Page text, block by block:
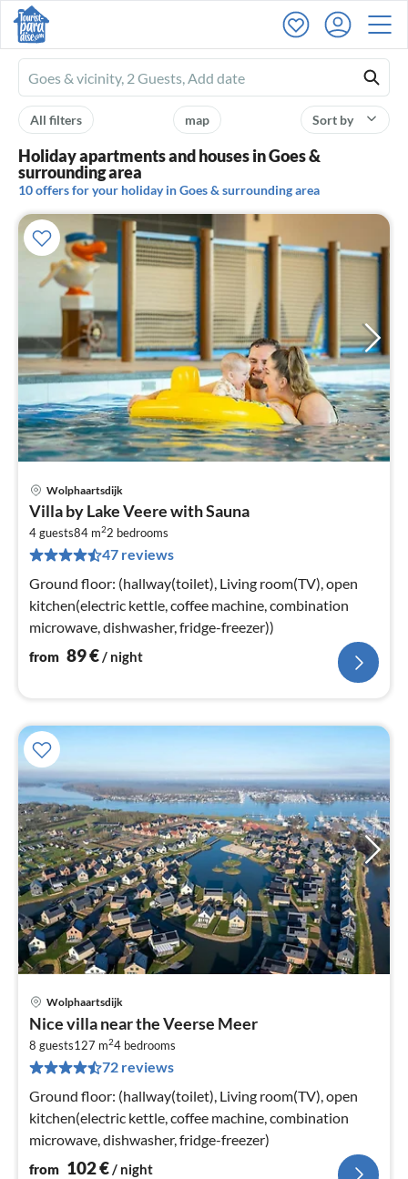
Ferienhausmiete
logo
Sort by
map
All filters
Holiday apartments and houses in Goes &
surrounding area
10 offers for your holiday in Goes & surrounding area
Wolphaartsdijk
Villa by Lake Veere with Sauna
4 guests84 m22 bedrooms
47 reviews
Ground floor: (hallway(toilet), Living room(TV), open
kitchen(electric kettle, coffee machine, combination
microwave, dishwasher, fridge-freezer))
from 89€/ night
Wolphaartsdijk
Nice villa near the Veerse Meer
8 guests127 m24 bedrooms
72 reviews
Ground floor: (hallway(toilet), Living room(TV), open
kitchen(electric kettle, coffee machine, combination
microwave, dishwasher, fridge-freezer)
from 102€/ night